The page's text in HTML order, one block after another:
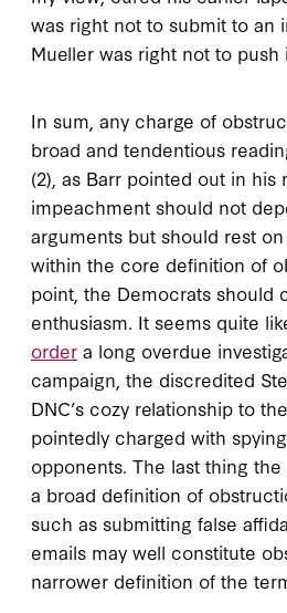
was right not to submit to an
Mueller was right not to
In sum, any charge of
broad and tendentious
(2), as Barr pointed out in his
impeachment should not
arguments but should rest
within the core definition of
point, the Democrats should
enthusiasm. It seems quite
order a long overdue
campaign, the discredited
DNC’s cozy relationship to
pointedly charged with
opponents. The last thing
a broad definition of
such as submitting false
emails may well constitute
narrower definition of the